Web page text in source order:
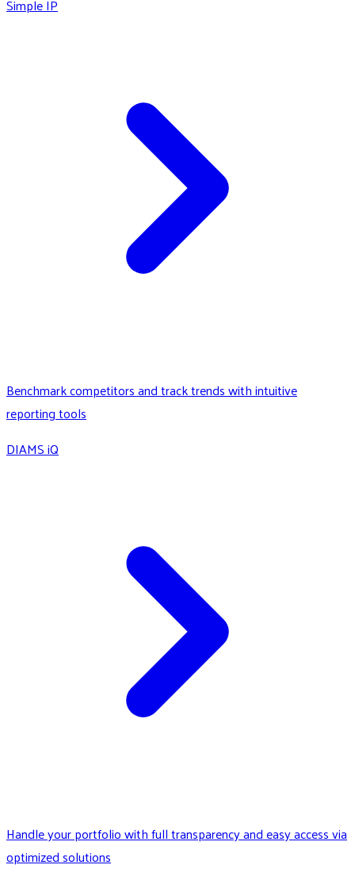
Simple IP
Benchmark competitors and track trends with intuitive
reporting tools
DIAMS iQ
Handle your portfolio with full transparency and easy access via
optimized solutions